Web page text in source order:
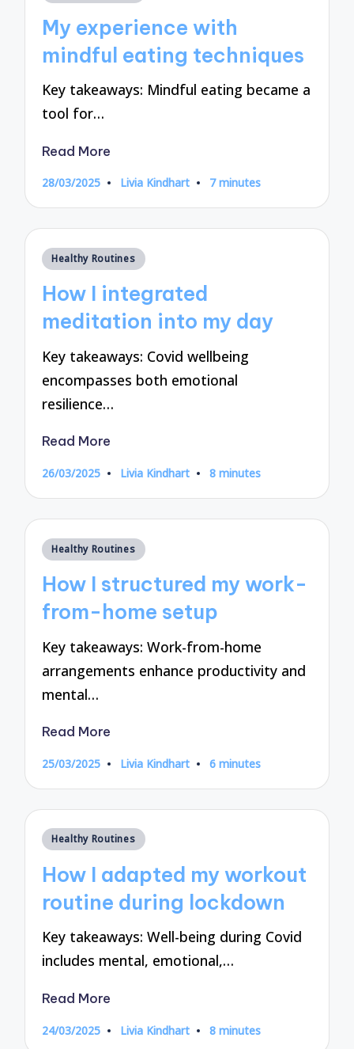
My experience with
mindful eating techniques
Key takeaways: Mindful eating became a
tool for…
Read More
28/03/2025
Posted
Livia Kindhart 7 minutes
Posted
Healthy Routines
How I integrated
meditation into my day
Key takeaways: Covid wellbeing
encompasses both emotional
resilience…
Read More
26/03/2025
Posted
Livia Kindhart 8 minutes
Posted
Healthy Routines
How I structured my work-
from-home setup
Key takeaways: Work-from-home
arrangements enhance productivity and
mental…
Read More
25/03/2025
Posted
Livia Kindhart 6 minutes
Posted
Healthy Routines
How I adapted my workout
routine during lockdown
Key takeaways: Well-being during Covid
includes mental, emotional,…
Read More
24/03/2025
Posted
Livia Kindhart 8 minutes